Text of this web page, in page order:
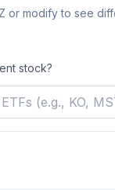
or modify to see
stock?